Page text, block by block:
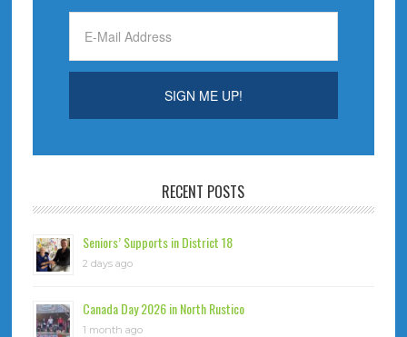
RECENT POSTS
Seniors’ Supports in District 18
2 days ago
Canada Day 2026 in North Rustico
1 month ago